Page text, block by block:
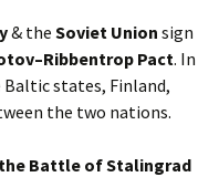
& the Soviet Union sign
Pact. In
Baltic states, Finland,
the two nations.
the Battle of Stalingrad